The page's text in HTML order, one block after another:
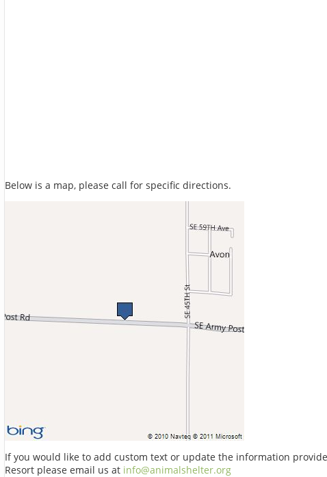
Below is a map, please call for specific directions.
If you would like to add custom text or update the information
Resort please email us at info@animalshelter.org